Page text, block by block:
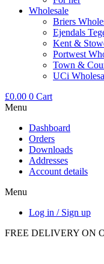
Wholesale
Briers
Ejendals
Kent &
Portwest
Town &
UCi
£0.00 0 Cart
Menu
Dashboard
Orders
Downloads
Addresses
Account details
Menu
Log in / Sign up
FREE DELIVERY ON